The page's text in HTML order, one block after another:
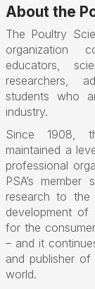
About the
The Poultry
organization
educators,
researchers,
students who
industry.
Since 1908,
maintained a
professional
PSA’s
research to
development of
for the
– and it
and publisher
world.